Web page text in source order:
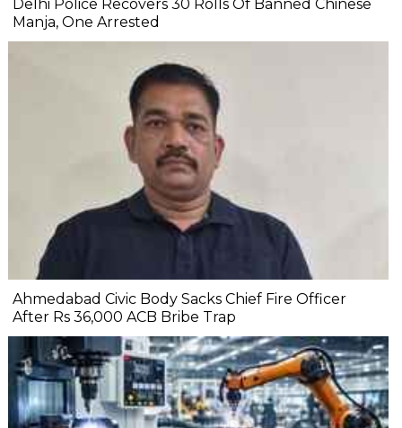
Delhi Police Recovers 30 Rolls Of Banned Chinese
Manja, One Arrested
Ahmedabad Civic Body Sacks Chief Fire Officer
After Rs 36,000 ACB Bribe Trap